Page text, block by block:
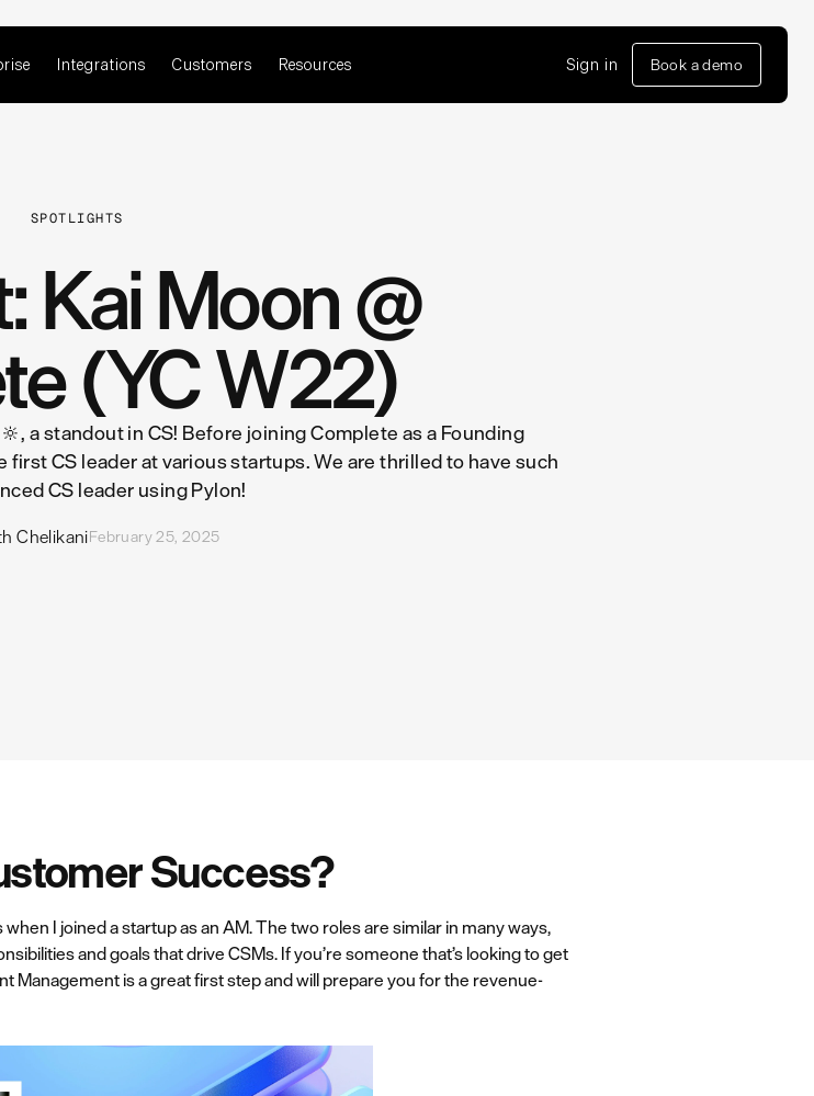
Integrations Customers Resources Sign in Book a demo
SPOTLIGHTS
Kai Moon @
(YC W22)
a standout in CS! Before joining Complete as a Founding
CS leader at various startups. We are thrilled to have such
CS leader using Pylon!
ChelikaniFebruary 25, 2025
Success?
I joined a startup as an AM. The two roles are similar in many ways,
and goals that drive CSMs. If you’re someone that’s looking to get
Management is a great first step and will prepare you for the revenue-